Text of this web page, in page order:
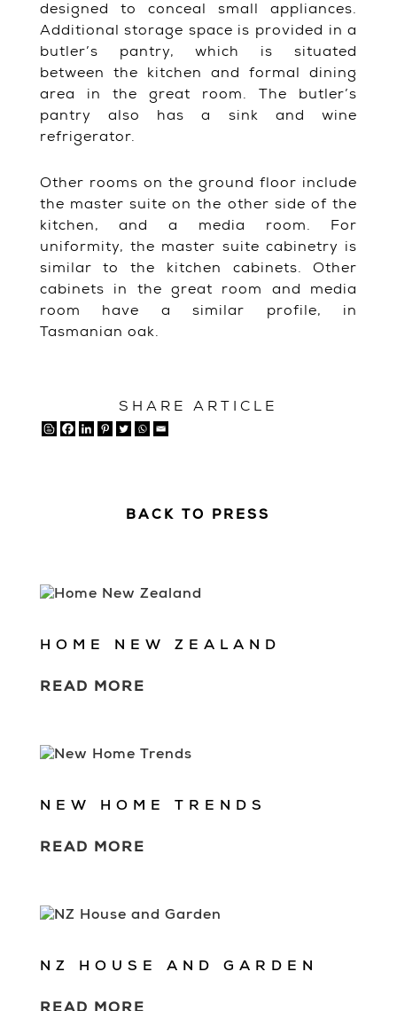
designed to conceal small appliances.
Additional storage space is provided in a
butler’s pantry, which is situated
between the kitchen and formal dining
area in the great room. The butler’s
pantry also has a sink and wine
refrigerator.
Other rooms on the ground floor include
the master suite on the other side of the
kitchen, and a media room. For
uniformity, the master suite cabinetry is
similar to the kitchen cabinets. Other
cabinets in the great room and media
room have a similar profile, in
Tasmanian oak.
SHARE ARTICLE
BACK TO PRESS
HOME NEW ZEALAND
READ MORE
NEW HOME TRENDS
READ MORE
NZ HOUSE AND GARDEN